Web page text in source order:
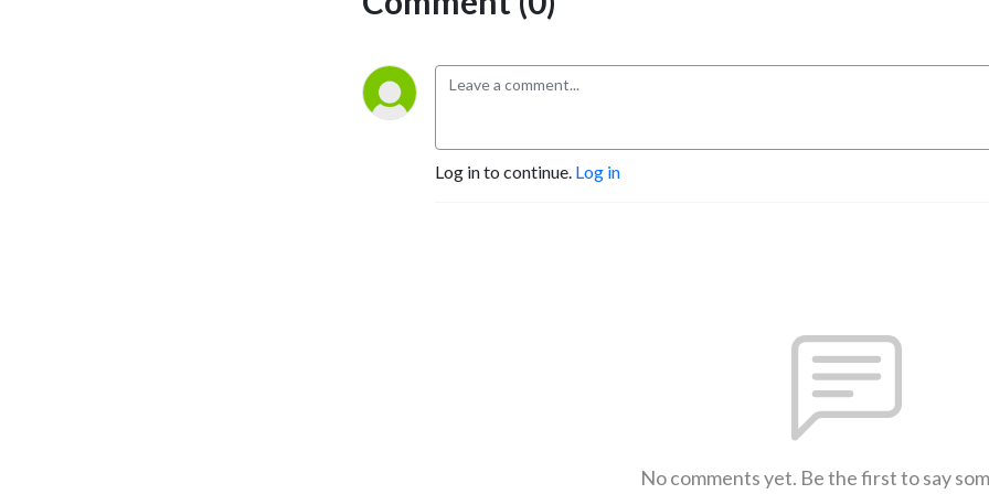
Log in to continue. Log in
No comments yet. Be the first to say